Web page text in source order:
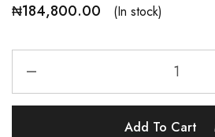
₦184,800.00 (In stock)
Add To Cart